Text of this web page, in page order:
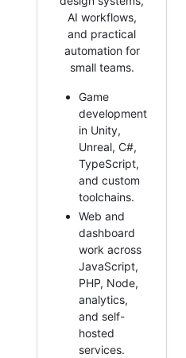
AI workflows,
and practical
automation for
small teams.
Game
development
in Unity,
Unreal, C#,
TypeScript,
and custom
toolchains.
Web and
dashboard
work across
JavaScript,
PHP, Node,
analytics,
and self-
hosted
services.